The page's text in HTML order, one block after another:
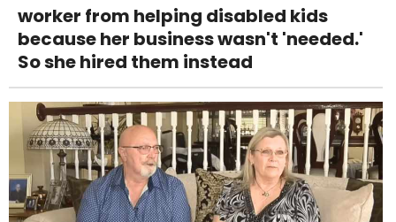
worker from helping disabled kids
because her business wasn't 'needed.'
So she hired them instead